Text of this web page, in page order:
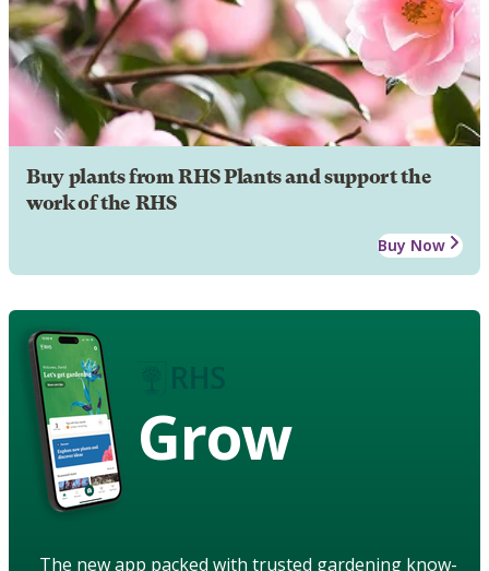
Buy plants from RHS Plants and support the
work of the RHS
Buy Now
Grow
The new app packed with trusted gardening know-